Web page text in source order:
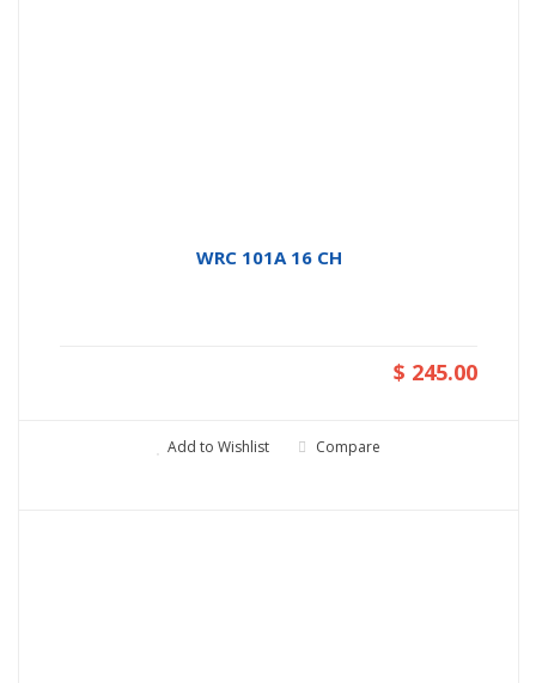
WRC 101A 16 CH
$ 245.00
Add to Wishlist Compare